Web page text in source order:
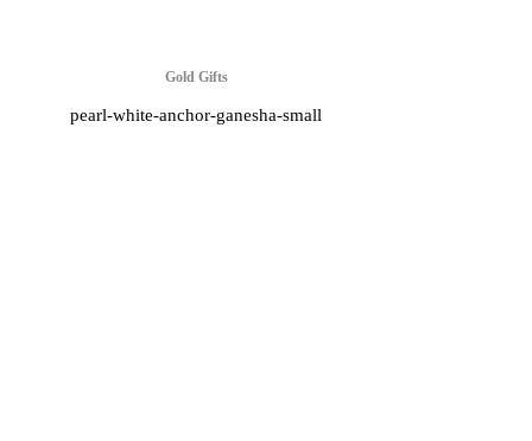
Gold Gifts
pearl-white-anchor-ganesha-small